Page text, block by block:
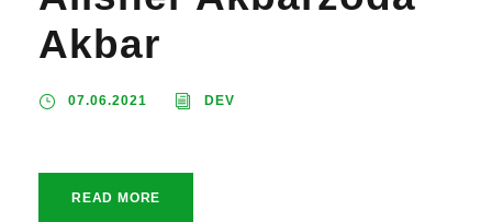
Akbar
07.06.2021 DEV
READ MORE